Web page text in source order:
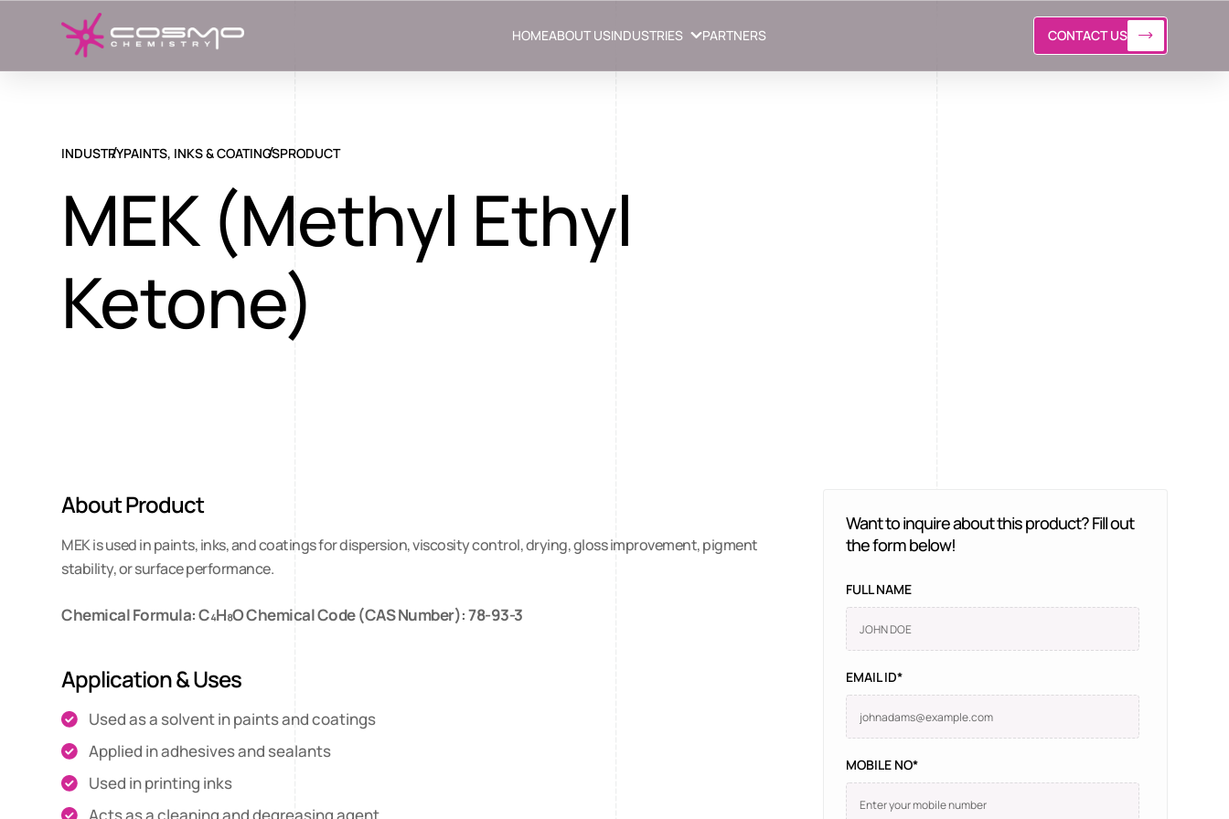
HOMEABOUT USINDUSTRIES PARTNERS CONTACT US
INDUSTRYPAINTS, INKS & COATINGSPRODUCT
MEK (Methyl Ethyl
Ketone)
About Product
MEK is used in paints, inks, and coatings for dispersion, viscosity control, drying, gloss improvement, pigment
stability, or surface performance.
Chemical Formula: C₄H₈O Chemical Code (CAS Number): 78-93-3
Application & Uses
Used as a solvent in paints and coatings
Applied in adhesives and sealants
Used in printing inks
Want to inquire about this product? Fill out
the form below!
FULL NAME
EMAIL ID*
MOBILE NO*